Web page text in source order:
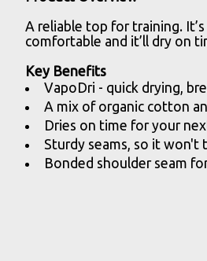
A reliable top for training.
comfortable and it’ll dry on
Key Benefits
VapoDri - quick drying,
A mix of organic cotton
Dries on time for your
Sturdy seams, so it won't
Bonded shoulder seam